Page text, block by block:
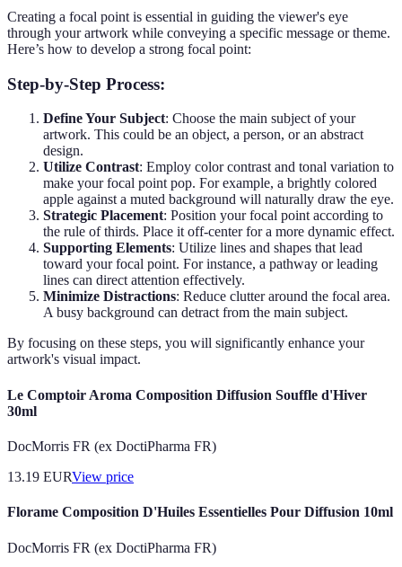
Creating a focal point is essential in guiding the viewer's eye
through your artwork while conveying a specific message or theme.
Here’s how to develop a strong focal point:
Step-by-Step Process:
Define Your Subject: Choose the main subject of your
artwork. This could be an object, a person, or an abstract
design.
Utilize Contrast: Employ color contrast and tonal variation to
make your focal point pop. For example, a brightly colored
apple against a muted background will naturally draw the eye.
Strategic Placement: Position your focal point according to
the rule of thirds. Place it off-center for a more dynamic effect.
Supporting Elements: Utilize lines and shapes that lead
toward your focal point. For instance, a pathway or leading
lines can direct attention effectively.
Minimize Distractions: Reduce clutter around the focal area.
A busy background can detract from the main subject.
By focusing on these steps, you will significantly enhance your
artwork's visual impact.
Le Comptoir Aroma Composition Diffusion Souffle d'Hiver
30ml
DocMorris FR (ex DoctiPharma FR)
13.19 EURView price
Florame Composition D'Huiles Essentielles Pour Diffusion 10ml
DocMorris FR (ex DoctiPharma FR)